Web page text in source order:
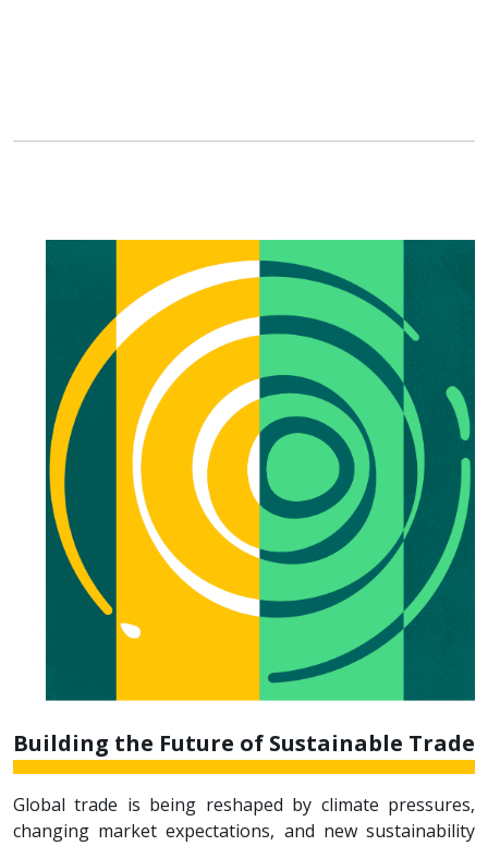
Building the Future of Sustainable Trade
Global trade is being reshaped by climate pressures,
changing market expectations, and new sustainability